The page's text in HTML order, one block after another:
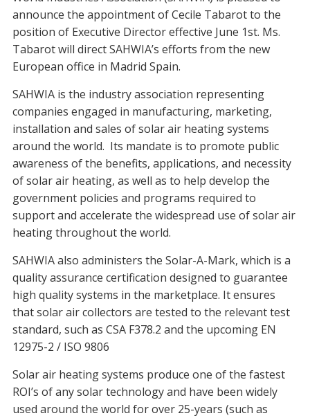
announce the appointment of Cecile Tabarot to the
position of Executive Director effective June 1st. Ms.
Tabarot will direct SAHWIA’s efforts from the new
European office in Madrid Spain.
SAHWIA is the industry association representing
companies engaged in manufacturing, marketing,
installation and sales of solar air heating systems
around the world. Its mandate is to promote public
awareness of the benefits, applications, and necessity
of solar air heating, as well as to help develop the
government policies and programs required to
support and accelerate the widespread use of solar air
heating throughout the world.
SAHWIA also administers the Solar-A-Mark, which is a
quality assurance certification designed to guarantee
high quality systems in the marketplace. It ensures
that solar air collectors are tested to the relevant test
standard, such as CSA F378.2 and the upcoming EN
12975-2 / ISO 9806
Solar air heating systems produce one of the fastest
ROI’s of any solar technology and have been widely
used around the world for over 25-years (such as